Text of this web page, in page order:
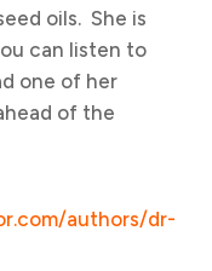
oils. She is
can listen to
one of her
of the
authors/dr-